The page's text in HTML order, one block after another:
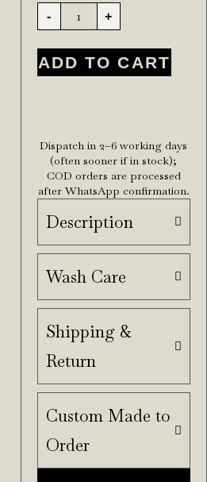
- +
ADD TO CART
Dispatch in 2–6 working days
(often sooner if in stock);
COD orders are processed
after WhatsApp confirmation.
Description
Wash Care
Shipping &
Return
Custom Made to
Order